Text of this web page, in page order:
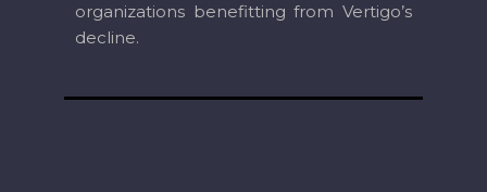
organizations benefitting from Vertigo’s
decline.